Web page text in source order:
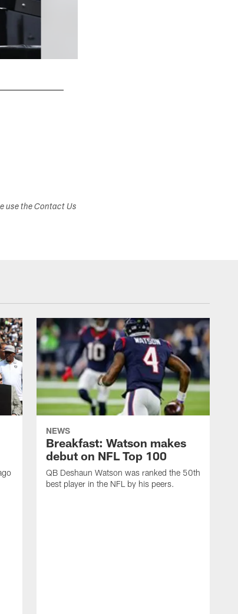
use the Contact Us
NEWS
Breakfast: Watson makes
debut on NFL Top 100
QB Deshaun Watson was ranked the 50th
best player in the NFL by his peers.